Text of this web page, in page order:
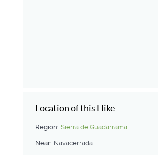
Location of this Hike
Region: Sierra de Guadarrama
Near: Navacerrada